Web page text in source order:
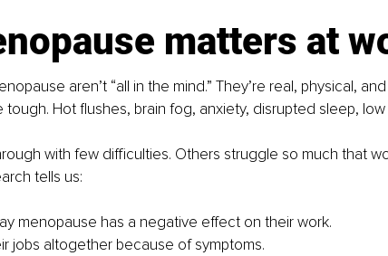
matters at
aren’t “all in the mind.” They’re real, physical,
tough. Hot flushes, brain fog, anxiety, disrupted sleep,
with few difficulties. Others struggle so much that
tells us:
menopause has a negative effect on their work.
jobs altogether because of symptoms.